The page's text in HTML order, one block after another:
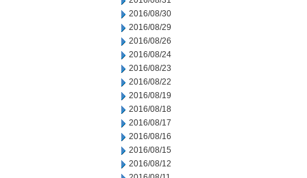
2016/08/30
2016/08/29
2016/08/26
2016/08/24
2016/08/23
2016/08/22
2016/08/19
2016/08/18
2016/08/17
2016/08/16
2016/08/15
2016/08/12